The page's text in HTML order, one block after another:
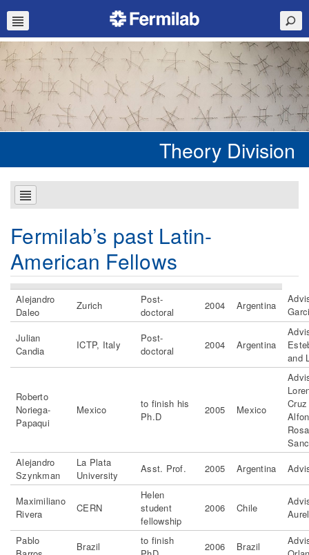
Theory Division
Fermilab’s past Latin-
American Fellows
Alejandro
Daleo
Zurich
Post-
doctoral
2004 Argentina
Julian
Candia
ICTP, Italy
Post-
doctoral
2004 Argentina
and
Roberto
Noriega-
Papaqui
Mexico
to finish his
Ph.D
2005 Mexico
Alejandro
Szynkman
La Plata
University
Asst. Prof. 2005 Argentina
Maximiliano
Rivera
CERN
Helen
student
fellowship
2006 Chile
Pablo
Brazil
to finish
2006 Brazil